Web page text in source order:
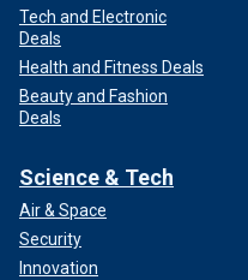
Tech and Electronic
Deals
Health and Fitness Deals
Beauty and Fashion
Deals
Science & Tech
Air & Space
Security
Innovation